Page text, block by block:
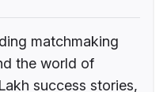
matchmaking
the world of
success stories,